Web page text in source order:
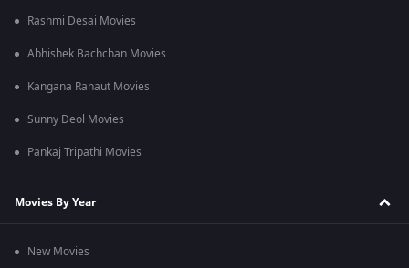
Rashmi Desai Movies
Abhishek Bachchan Movies
Kangana Ranaut Movies
Sunny Deol Movies
Pankaj Tripathi Movies
Movies By Year
New Movies